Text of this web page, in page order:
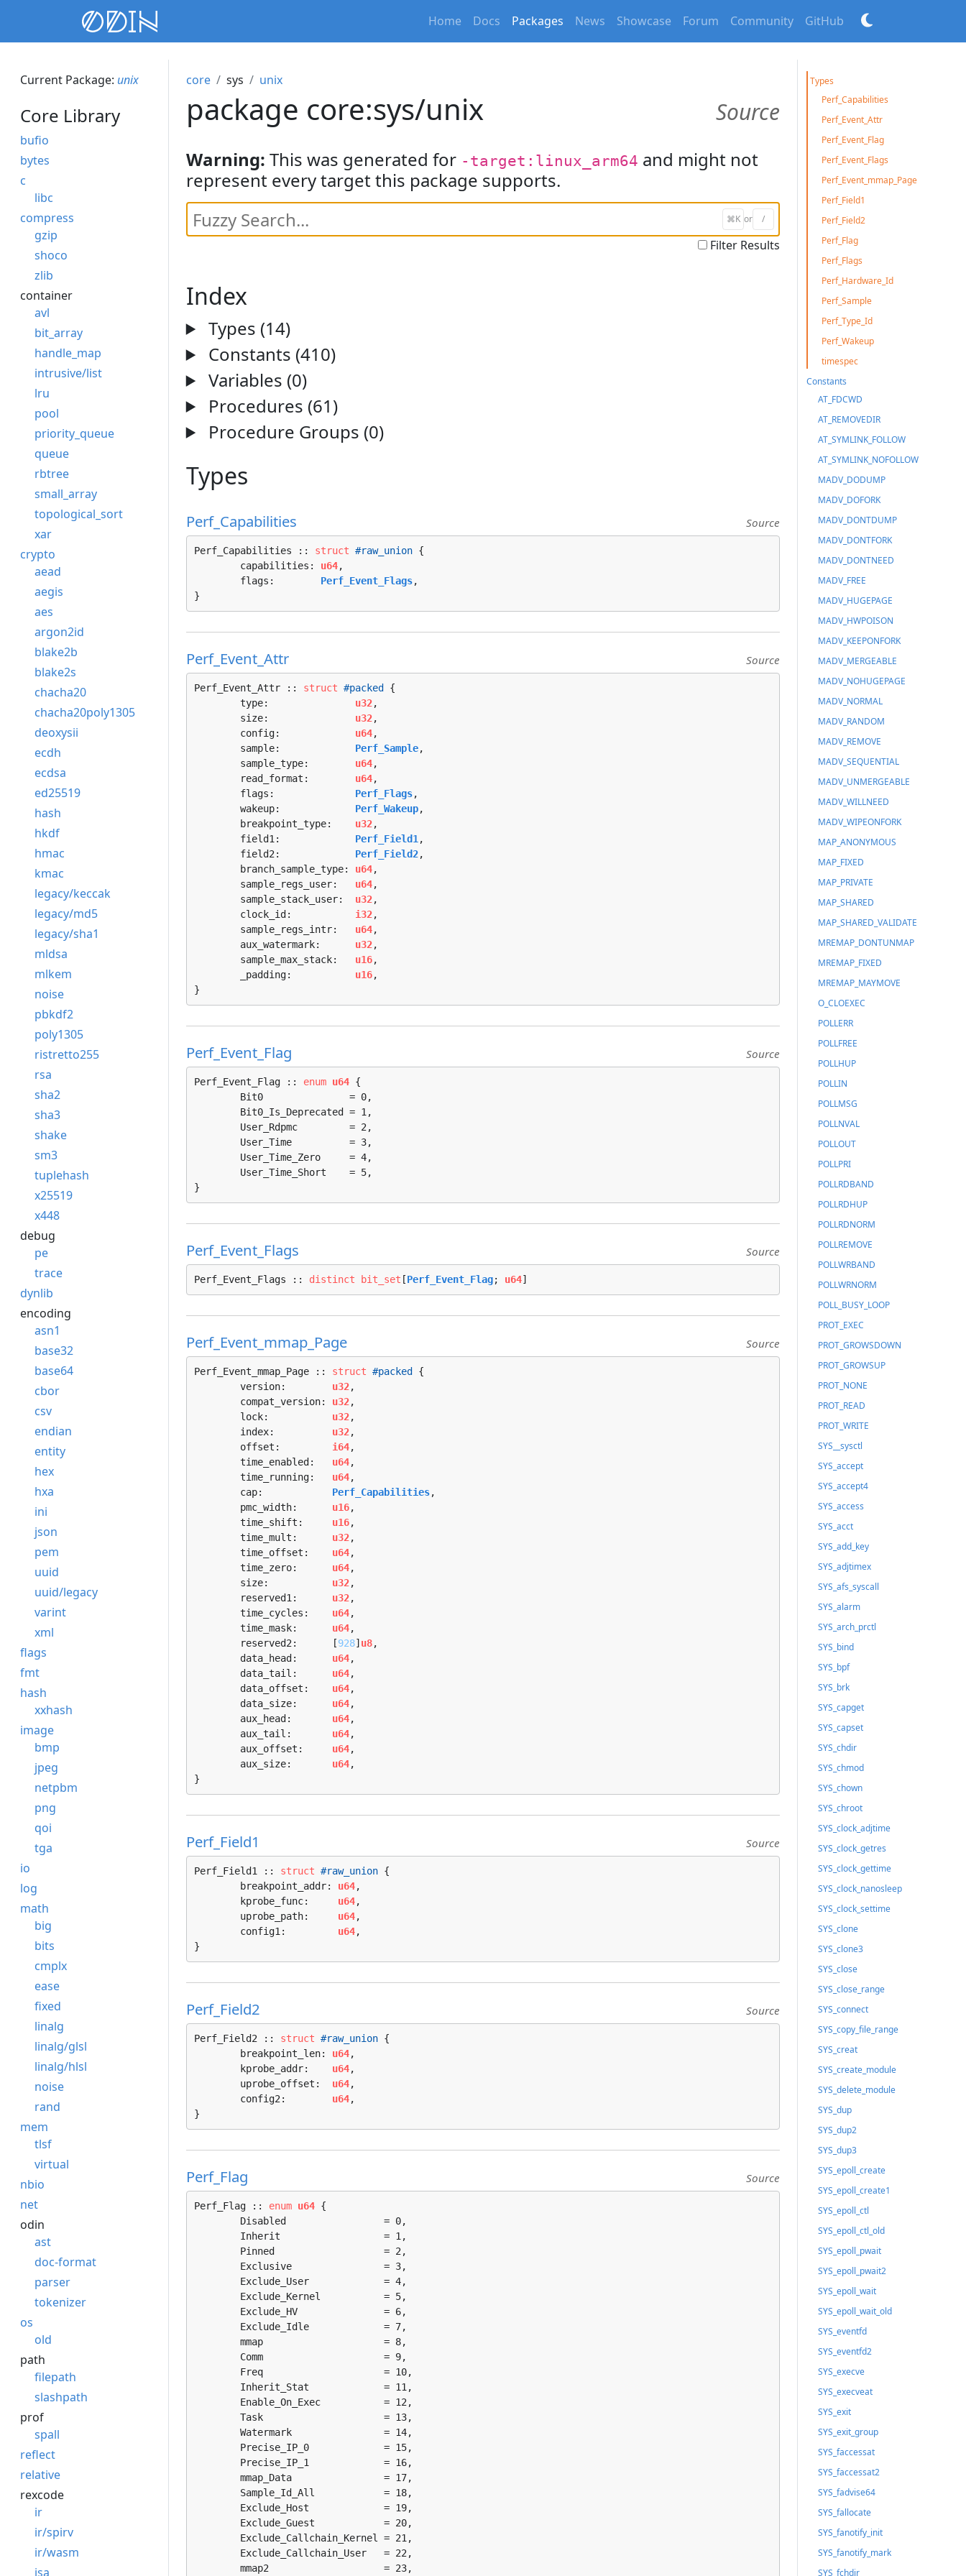
Home Docs Packages News Showcase Forum Community GitHub
Current Package: unix
Core Library
bufio
bytes
c
libc
compress
gzip
shoco
zlib
container
avl
bit_array
handle_map
intrusive/list
lru
pool
priority_queue
queue
rbtree
small_array
topological_sort
xar
crypto
aead
aegis
aes
argon2id
blake2b
blake2s
chacha20
chacha20poly1305
deoxysii
ecdh
ecdsa
ed25519
hash
hkdf
hmac
kmac
legacy/keccak
legacy/md5
legacy/sha1
mldsa
mlkem
noise
pbkdf2
poly1305
ristretto255
rsa
sha2
sha3
shake
sm3
tuplehash
x25519
x448
debug
pe
trace
dynlib
encoding
asn1
base32
base64
cbor
csv
endian
entity
hex
hxa
ini
json
pem
uuid
uuid/legacy
varint
xml
flags
fmt
hash
xxhash
image
bmp
jpeg
netpbm
png
qoi
tga
io
log
math
big
bits
cmplx
ease
fixed
linalg
linalg/glsl
linalg/hlsl
noise
rand
mem
tlsf
virtual
nbio
net
odin
ast
doc-format
parser
tokenizer
os
old
path
filepath
slashpath
prof
spall
reflect
relative
rexcode
ir
ir/spirv
ir/wasm
isa
core sys unix
package core:sys/unix Source
Warning: This was generated for -target:linux_arm64 and might not
represent every target this package supports.
⌘K or /
Filter Results
Index
Types (14)
Constants (410)
Variables (0)
Procedures (61)
Procedure Groups (0)
Types
Perf_Capabilities Source
Perf_Capabilities :: struct #raw_union {
	capabilities:
u64,
	flags:
Perf_Event_Flags,
}
Perf_Event_Attr Source
Perf_Event_Attr :: struct #packed
{
	type:
u32,
	size:
u32,
	config:
u64,
	sample:
Perf_Sample,
	sample_type:
u64,
	read_format:
u64,
	flags:
Perf_Flags,
	wakeup:
Perf_Wakeup,
	breakpoint_type:
u32,
	field1:
Perf_Field1 ,
	field2:
Perf_Field2,
	branch_sample_type:
u64,
	sample_regs_user:
u64,
	sample_stack_user:
u32,
	clock_id:
i32,
	sample_regs_intr:
u64,
	aux_watermark:
u32,
	sample_max_stack:
u16,
	_padding:
u16,
}
Perf_Event_Flag Source
Perf_Event_Flag :: enum u64 {
}
Perf_Event_Flags Source
Perf_Event_Flags :: distinct bit_set [Perf_Event_Flag; u64]
Perf_Event_mmap_Page Source
Perf_Event_mmap_Page :: struct #packed
{
	version:
u32,
	compat_version:
u32,
	lock:
u32,
	index:
u32,
	offset:
i64,
	time_enabled:
u64,
	time_running:
u64,
	cap:
Perf_Capabilities,
	pmc_width:
u16,
	time_shift:
u16,
	time_mult:
u32,
	time_offset:
u64,
	time_zero:
u64,
	size:
u32,
	reserved1:
u32,
	time_cycles:
u64,
	time_mask:
u64,
	reserved2:      [
928] u8,
	data_head:
u64,
	data_tail:
u64,
	data_offset:
u64,
	data_size:
u64,
	aux_head:
u64,
	aux_tail:
u64,
	aux_offset:
u64,
	aux_size:
u64,
}
Perf_Field1 Source
Perf_Field1 :: struct #raw_union {
	breakpoint_addr:
u64,
	kprobe_func:
u64,
	uprobe_path:
u64,
	config1:
u64,
}
Perf_Field2 Source
Perf_Field2 :: struct #raw_union {
	breakpoint_len:
u64,
	kprobe_addr:
u64,
	uprobe_offset:
u64,
	config2:
u64,
}
Perf_Flag Source
Perf_Flag :: enum u64 {
Types
Perf_Capabilities
Perf_Event_Attr
Perf_Event_Flag
Perf_Event_Flags
Perf_Event_mmap_Page
Perf_Field1
Perf_Field2
Perf_Flag
Perf_Flags
Perf_Hardware_Id
Perf_Sample
Perf_Type_Id
Perf_Wakeup
timespec
Constants
AT_FDCWD
AT_REMOVEDIR
AT_SYMLINK_FOLLOW
AT_SYMLINK_NOFOLLOW
MADV_DODUMP
MADV_DOFORK
MADV_DONTDUMP
MADV_DONTFORK
MADV_DONTNEED
MADV_FREE
MADV_HUGEPAGE
MADV_HWPOISON
MADV_KEEPONFORK
MADV_MERGEABLE
MADV_NOHUGEPAGE
MADV_NORMAL
MADV_RANDOM
MADV_REMOVE
MADV_SEQUENTIAL
MADV_UNMERGEABLE
MADV_WILLNEED
MADV_WIPEONFORK
MAP_ANONYMOUS
MAP_FIXED
MAP_PRIVATE
MAP_SHARED
MAP_SHARED_VALIDATE
MREMAP_DONTUNMAP
MREMAP_FIXED
MREMAP_MAYMOVE
O_CLOEXEC
POLLERR
POLLFREE
POLLHUP
POLLIN
POLLMSG
POLLNVAL
POLLOUT
POLLPRI
POLLRDBAND
POLLRDHUP
POLLRDNORM
POLLREMOVE
POLLWRBAND
POLLWRNORM
POLL_BUSY_LOOP
PROT_EXEC
PROT_GROWSDOWN
PROT_GROWSUP
PROT_NONE
PROT_READ
PROT_WRITE
SYS__sysctl
SYS_accept
SYS_accept4
SYS_access
SYS_acct
SYS_add_key
SYS_adjtimex
SYS_afs_syscall
SYS_alarm
SYS_arch_prctl
SYS_bind
SYS_bpf
SYS_brk
SYS_capget
SYS_capset
SYS_chdir
SYS_chmod
SYS_chown
SYS_chroot
SYS_clock_adjtime
SYS_clock_getres
SYS_clock_gettime
SYS_clock_nanosleep
SYS_clock_settime
SYS_clone
SYS_clone3
SYS_close
SYS_close_range
SYS_connect
SYS_copy_file_range
SYS_creat
SYS_create_module
SYS_delete_module
SYS_dup
SYS_dup2
SYS_dup3
SYS_epoll_create
SYS_epoll_create1
SYS_epoll_ctl
SYS_epoll_ctl_old
SYS_epoll_pwait
SYS_epoll_pwait2
SYS_epoll_wait
SYS_epoll_wait_old
SYS_eventfd
SYS_eventfd2
SYS_execve
SYS_execveat
SYS_exit
SYS_exit_group
SYS_faccessat
SYS_faccessat2
SYS_fadvise64
SYS_fallocate
SYS_fanotify_init
SYS_fanotify_mark
SYS_fchdir